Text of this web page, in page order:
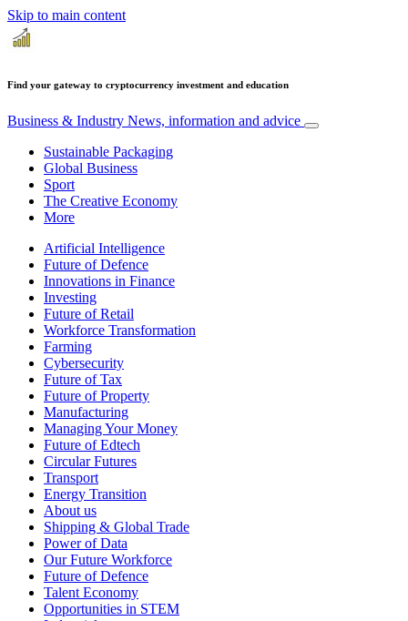
Skip to main content
Find your gateway to cryptocurrency investment and education
Business & Industry News, information and advice
Sustainable Packaging
Global Business
Sport
The Creative Economy
More
Artificial Intelligence
Future of Defence
Innovations in Finance
Investing
Future of Retail
Workforce Transformation
Farming
Cybersecurity
Future of Tax
Future of Property
Manufacturing
Managing Your Money
Future of Edtech
Circular Futures
Transport
Energy Transition
About us
Shipping & Global Trade
Power of Data
Our Future Workforce
Future of Defence
Talent Economy
Opportunities in STEM